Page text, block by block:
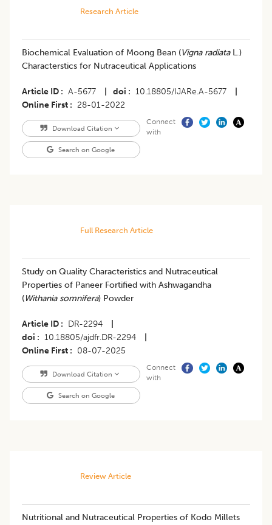
Research Article
Biochemical Evaluation of Moong Bean (Vigna radiataL.)
Characterstics for Nutraceutical Applications
Article ID A-5677 doi 10.18805/IJARe.A-5677
Online First
28-01-2022
Download Citation
Search on Google
Connect
with
Full Research Article
Study on Quality Characteristics and Nutraceutical
Properties of Paneer Fortified with Ashwagandha
(Withania somnifera) Powder
Article ID DR-2294
doi
10.18805/ajdfr.DR-2294
Online First
08-07-2025
Download Citation
Search on Google
Connect
with
Review Article
Nutritional and Nutraceutical Properties of Kodo Millets